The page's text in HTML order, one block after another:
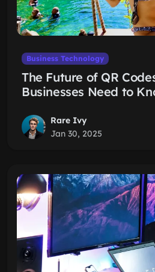
Business Technology
The Future of QR
Businesses Need to
Rare Ivy
Jan 30, 2025